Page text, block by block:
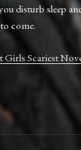
disturb sleep
come.
Scariest